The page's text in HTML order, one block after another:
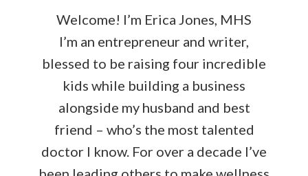
Welcome! I’m Erica Jones, MHS
I’m an entrepreneur and writer,
blessed to be raising four incredible
kids while building a business
alongside my husband and best
friend – who’s the most talented
doctor I know. For over a decade I’ve